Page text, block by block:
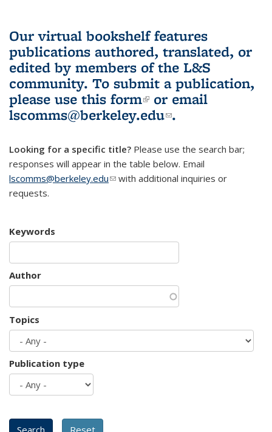
Our virtual bookshelf features
publications authored, translated, or
edited by members of the L&S
community. To submit a publication,
please use this form(link is external)
or email
lscomms@berkeley.edu(link sends e-
.
Looking for a specific title? Please use the search bar;
responses will appear in the table below. Email
lscomms@berkeley.edu(link sends e-mail)
with additional inquiries or
requests.
Keywords
Author
Topics
Publication type